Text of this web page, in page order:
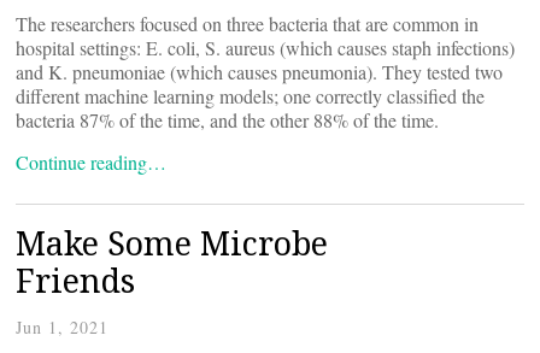
The researchers focused on three bacteria that are common in
hospital settings: E. coli, S. aureus (which causes staph infections)
and K. pneumoniae (which causes pneumonia). They tested two
different machine learning models; one correctly classified the
bacteria 87% of the time, and the other 88% of the time.
Continue reading…
Make Some Microbe
Friends
Jun 1, 2021